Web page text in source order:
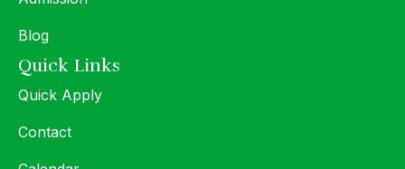
Blog
Quick Links
Quick Apply
Contact